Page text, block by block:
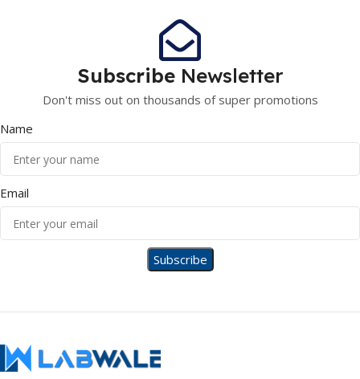
Subscribe Newsletter
Don't miss out on thousands of super promotions
Name
Email